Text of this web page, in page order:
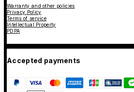
Warranty and other policies
Privacy Policy
Terms of service
Intellectual Property
PDPA
Accepted payments